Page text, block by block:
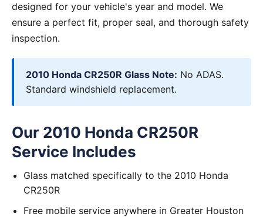
designed for your vehicle's year and model. We
ensure a perfect fit, proper seal, and thorough safety
inspection.
2010 Honda CR250R Glass Note: No ADAS.
Standard windshield replacement.
Our 2010 Honda CR250R
Service Includes
Glass matched specifically to the 2010 Honda
CR250R
Free mobile service anywhere in Greater Houston